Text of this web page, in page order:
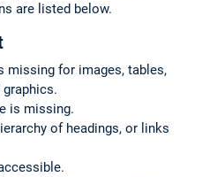
are listed below.
missing for images, tables,
is missing.
of headings, or links